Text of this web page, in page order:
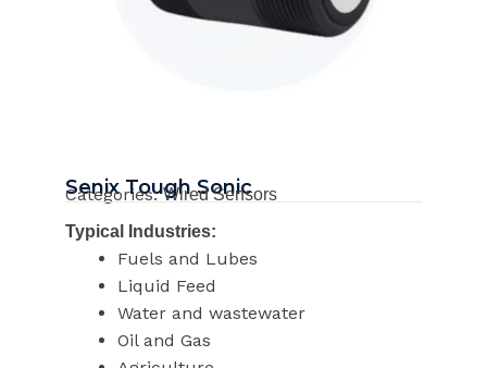
Senix Tough Sonic
Categories:Wired Sensors
Typical Industries:
Fuels and Lubes
Liquid Feed
Water and wastewater
Oil and Gas